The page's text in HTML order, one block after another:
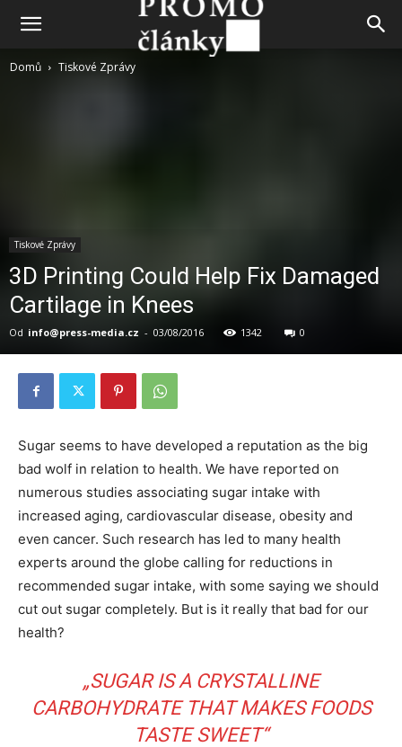
Domů Tiskové Zprávy
Tiskové Zprávy
3D Printing Could Help Fix Damaged
Cartilage in Knees
Od info@press-media.cz - 03/08/2016 1342 0
Sugar seems to have developed a reputation as the big
bad wolf in relation to health. We have reported on
numerous studies associating sugar intake with
increased aging, cardiovascular disease, obesity and
even cancer. Such research has led to many health
experts around the globe calling for reductions in
recommended sugar intake, with some saying we should
cut out sugar completely. But is it really that bad for our
health?
„SUGAR IS A CRYSTALLINE
CARBOHYDRATE THAT MAKES FOODS
TASTE SWEET“